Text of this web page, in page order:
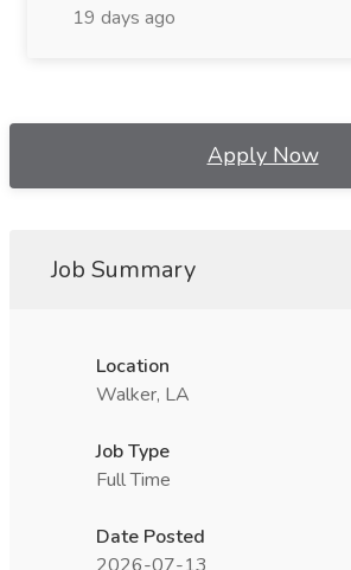
19 days ago
Apply Now
Job Summary
Location
Walker, LA
Job Type
Full Time
Date Posted